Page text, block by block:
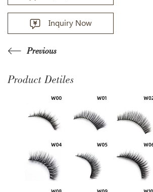
Inquiry Now
Previous
Product Detiles